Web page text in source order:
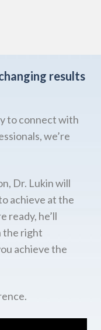
results
to connect with
we’re
Dr. Lukin will
achieve at the
ready, he’ll
the right
achieve the